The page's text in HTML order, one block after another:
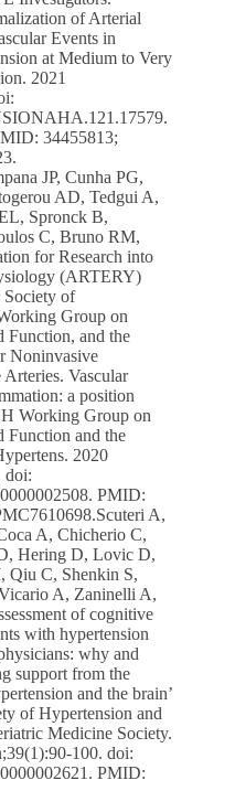
of Arterial
Events in
at Medium to Very
2021
34455813;
JP, Cunha PG,
AD, Tedgui A,
Spronck B,
C, Bruno RM,
for Research into
(ARTERY)
Society of
Group on
Function, and the
Noninvasive
Vascular
a position
Working Group on
Function and the
2020
doi:
PMID:
A,
A, Chicherio C,
Hering D, Lovic D,
Qiu C, Shenkin S,
A, Zaninelli A,
of cognitive
with hypertension
why and
support from the
and the brain’
of Hypertension and
Medicine Society.
100. doi:
PMID: